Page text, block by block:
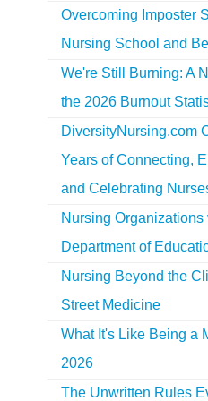
Overcoming Imposter
Nursing School and
We're Still Burning: A
the 2026 Burnout
DiversityNursing.com
Years of Connecting,
and Celebrating
Nursing Organizations
Department of
Nursing Beyond the
Street Medicine
What It's Like Being a
2026
The Unwritten Rules